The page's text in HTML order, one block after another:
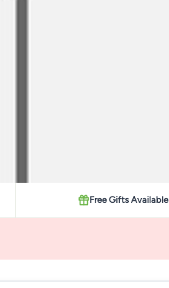
Free Gifts Available